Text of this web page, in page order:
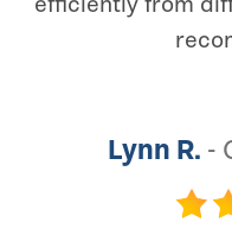
Lynn R. -